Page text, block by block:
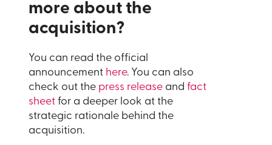
more about the
acquisition?
You can read the official
announcement here. You can also
check out the press release andfact
sheet for a deeper look at the
strategic rationale behind the
acquisition.